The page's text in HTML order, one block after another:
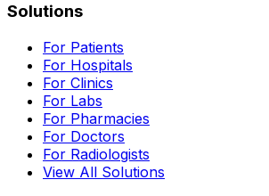
Solutions
For Patients
For Hospitals
For Clinics
For Labs
For Pharmacies
For Doctors
For Radiologists
View All Solutions